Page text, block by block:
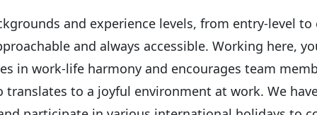
and experience levels, from entry-level
and always accessible. Working here,
in work-life harmony and encourages team
translates to a joyful environment at work. We